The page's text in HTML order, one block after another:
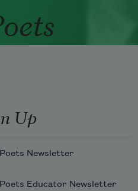
Up
Newsletter
Educator Newsletter